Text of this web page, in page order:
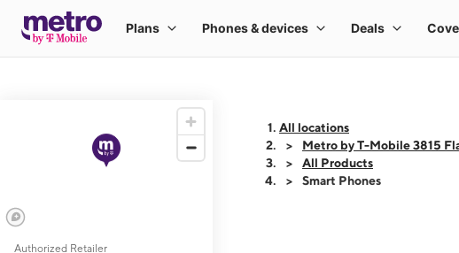
Authorized Retailer
All locations
Metro by T-Mobile 3815
All Products
Smart Phones